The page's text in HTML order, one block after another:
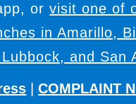
orvisit one of
in Amarillo,
and San
|COMPLAINT